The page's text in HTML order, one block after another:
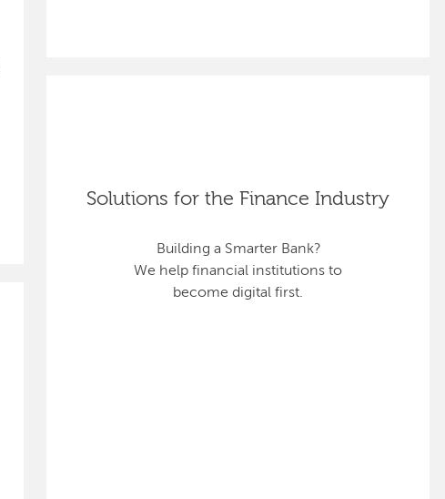
Solutions for the Finance Industry
Building a Smarter Bank?
We help financial institutions to
become digital first.